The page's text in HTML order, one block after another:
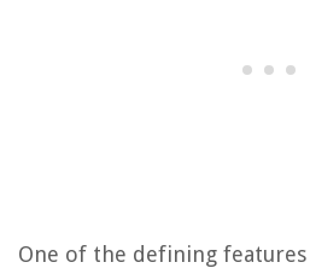
One of the defining features